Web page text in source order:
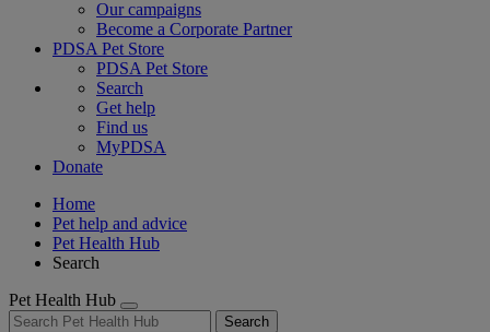
Our campaigns
Become a Corporate Partner
PDSA Pet Store
PDSA Pet Store
Search
Get help
Find us
MyPDSA
Donate
Home
Pet help and advice
Pet Health Hub
Search
Pet Health Hub
Search